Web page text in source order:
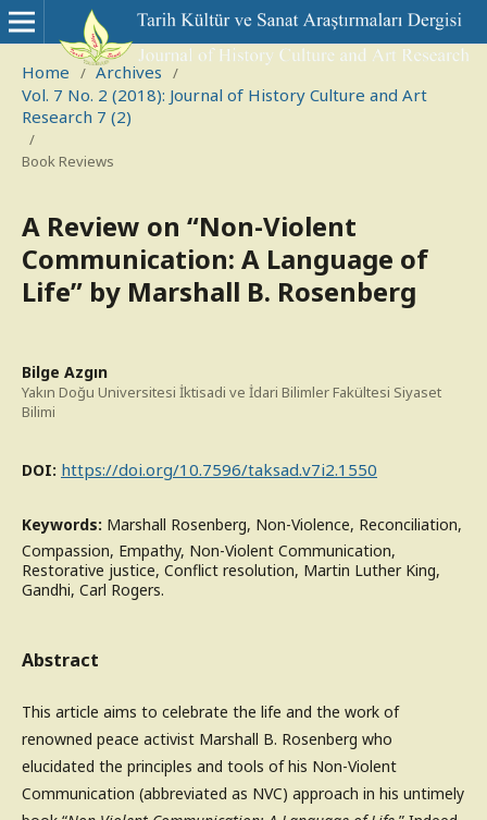
Home / Archives /
Vol. 7 No. 2 (2018): Journal of History Culture and Art
Research 7 (2)
/
Book Reviews
A Review on “Non-Violent
Communication: A Language of
Life” by Marshall B. Rosenberg
Bilge Azgın
Yakın Doğu Universitesi İktisadi ve İdari Bilimler Fakültesi Siyaset
Bilimi
DOI: https://doi.org/10.7596/taksad.v7i2.1550
Keywords: Marshall Rosenberg, Non-Violence, Reconciliation,
Compassion, Empathy, Non-Violent Communication,
Restorative justice, Conflict resolution, Martin Luther King,
Gandhi, Carl Rogers.
Abstract
This article aims to celebrate the life and the work of
renowned peace activist Marshall B. Rosenberg who
elucidated the principles and tools of his Non-Violent
Communication (abbreviated as NVC) approach in his untimely